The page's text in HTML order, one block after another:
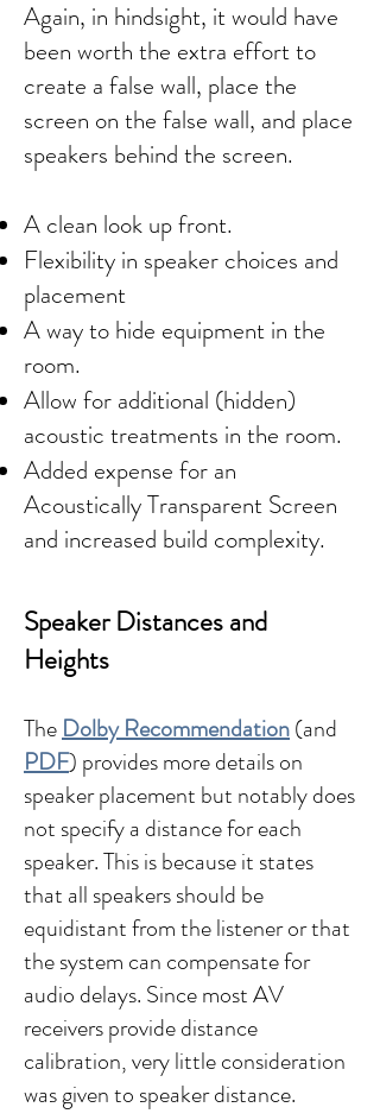
Again, in hindsight, it would have
been worth the extra effort to
create a false wall, place the
screen on the false wall, and place
speakers behind the screen.
A clean look up front.
Flexibility in speaker choices and
placement
A way to hide equipment in the
room.
Allow for additional (hidden)
acoustic treatments in the room.
Added expense for an
Acoustically Transparent Screen
and increased build complexity.
Speaker Distances and
Heights
TheDolby Recommendation(and
PDF) provides more details on
speaker placement but notably does
not specify a distance for each
speaker. This is because it states
that all speakers should be
equidistant from the listener or that
the system can compensate for
audio delays. Since most AV
receivers provide distance
calibration, very little consideration
was given to speaker distance.